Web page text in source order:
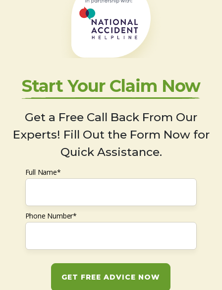
Start Your Claim Now
Get a Free Call Back From Our
Experts! Fill Out the Form Now for
Quick Assistance.
Full Name*
Phone Number*
GET FREE ADVICE NOW